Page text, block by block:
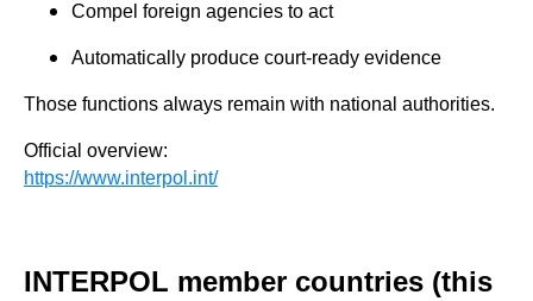
Compel foreign agencies to act
Automatically produce court-ready evidence
Those functions always remain with national authorities.
Official overview:
https://www.interpol.int/
INTERPOL member countries (this